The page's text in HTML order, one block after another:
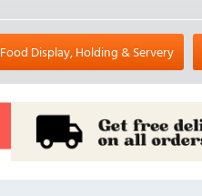
Food Display, Holding & Servery